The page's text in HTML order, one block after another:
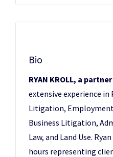
Bio
RYAN KROLL, a
extensive experience in
Litigation,
Business Litigation,
Law, and Land Use.
hours representing